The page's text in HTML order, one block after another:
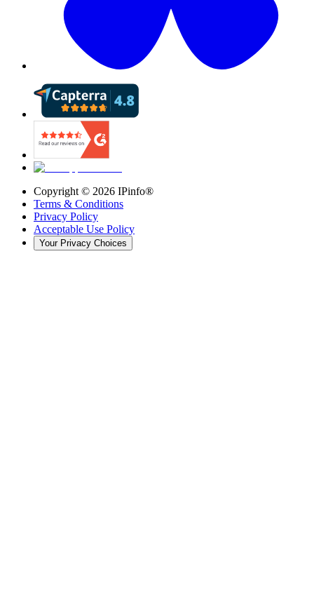
Copyright © 2026 IPinfo®
Terms & Conditions
Privacy Policy
Acceptable Use Policy
Your Privacy Choices